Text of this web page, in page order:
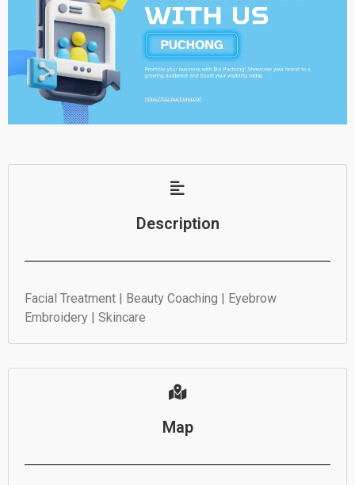
Description
Facial Treatment | Beauty Coaching | Eyebrow
Embroidery | Skincare
Map